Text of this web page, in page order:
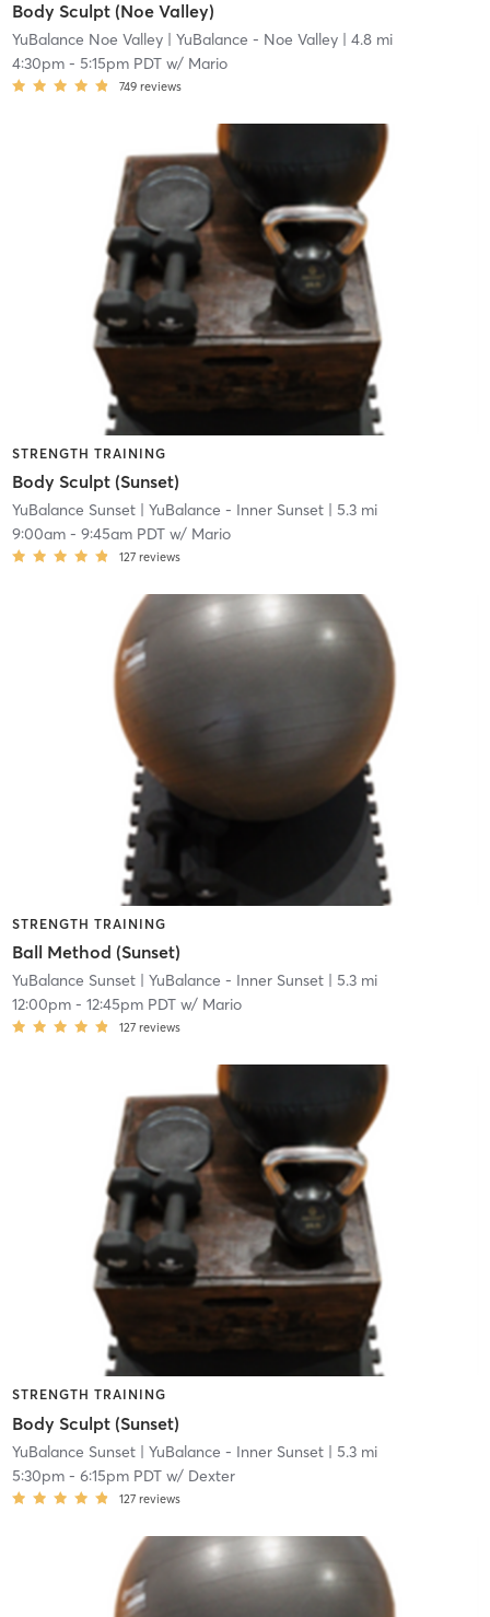
Body Sculpt (Noe Valley)
YuBalance Noe Valley| YuBalance - Noe Valley| 4.8 mi
4:30pm- 5:15pm PDTw/ Mario
749 reviews
STRENGTH TRAINING
Body Sculpt (Sunset)
YuBalance Sunset| YuBalance - Inner Sunset| 5.3 mi
9:00am- 9:45am PDTw/ Mario
127 reviews
STRENGTH TRAINING
Ball Method (Sunset)
YuBalance Sunset| YuBalance - Inner Sunset| 5.3 mi
12:00pm- 12:45pm PDTw/ Mario
127 reviews
STRENGTH TRAINING
Body Sculpt (Sunset)
YuBalance Sunset| YuBalance - Inner Sunset| 5.3 mi
5:30pm- 6:15pm PDTw/ Dexter
127 reviews